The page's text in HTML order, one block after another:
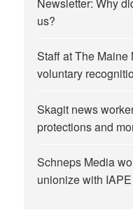
us?
Staff at The
voluntary
Skagit news
protections and
Schneps Media
unionize with